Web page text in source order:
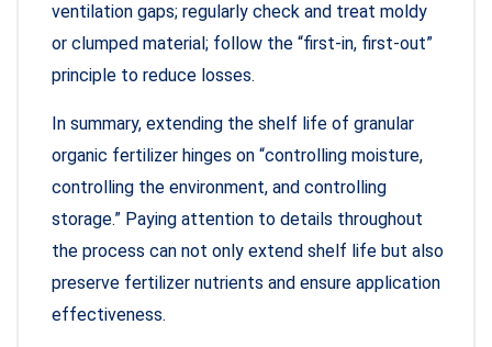
ventilation gaps; regularly check and treat moldy
or clumped material; follow the “first-in, first-out”
principle to reduce losses.
In summary, extending the shelf life of granular
organic fertilizer hinges on “controlling moisture,
controlling the environment, and controlling
storage.” Paying attention to details throughout
the process can not only extend shelf life but also
preserve fertilizer nutrients and ensure application
effectiveness.